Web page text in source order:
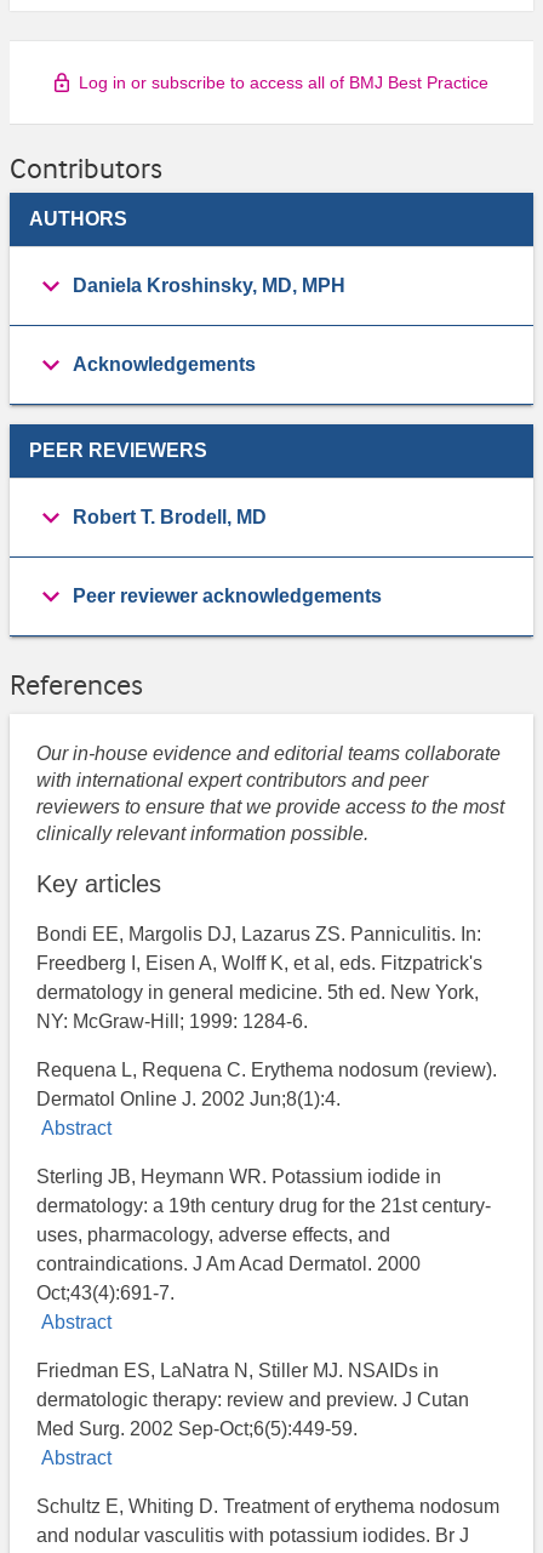
Log in or subscribe to access all of BMJ Best Practice
Contributors
AUTHORS
Daniela Kroshinsky, MD, MPH
Acknowledgements
PEER REVIEWERS
Robert T. Brodell, MD
Peer reviewer acknowledgements
References
Our in-house evidence and editorial teams collaborate
with international expert contributors and peer
reviewers to ensure that we provide access to the most
clinically relevant information possible.
Key articles
Bondi EE, Margolis DJ, Lazarus ZS. Panniculitis. In:
Freedberg I, Eisen A, Wolff K, et al, eds. Fitzpatrick's
dermatology in general medicine. 5th ed. New York,
NY: McGraw-Hill; 1999: 1284-6.
Requena L, Requena C. Erythema nodosum (review).
Dermatol Online J. 2002 Jun;8(1):4.
Abstract
Sterling JB, Heymann WR. Potassium iodide in
dermatology: a 19th century drug for the 21st century-
uses, pharmacology, adverse effects, and
contraindications. J Am Acad Dermatol. 2000
Oct;43(4):691-7.
Abstract
Friedman ES, LaNatra N, Stiller MJ. NSAIDs in
dermatologic therapy: review and preview. J Cutan
Med Surg. 2002 Sep-Oct;6(5):449-59.
Abstract
Schultz E, Whiting D. Treatment of erythema nodosum
and nodular vasculitis with potassium iodides. Br J